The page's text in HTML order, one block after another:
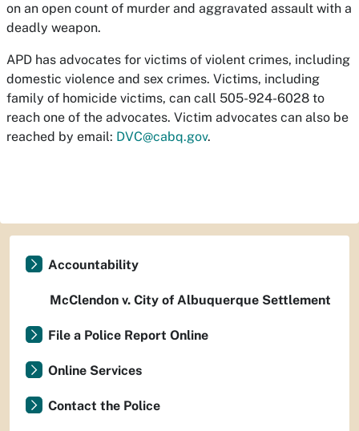
on an open count of murder and aggravated assault with a
deadly weapon.
APD has advocates for victims of violent crimes, including
domestic violence and sex crimes. Victims, including
family of homicide victims, can call 505-924-6028 to
reach one of the advocates. Victim advocates can also be
reached by email: DVC@cabq.gov.
Accountability
McClendon v. City of Albuquerque Settlement
File a Police Report Online
Online Services
Contact the Police